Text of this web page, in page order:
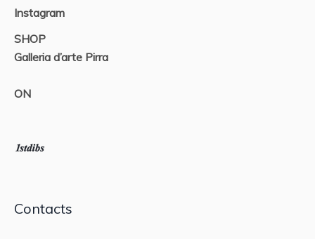
Instagram
SHOP
Galleria d’arte Pirra
ON
Contacts